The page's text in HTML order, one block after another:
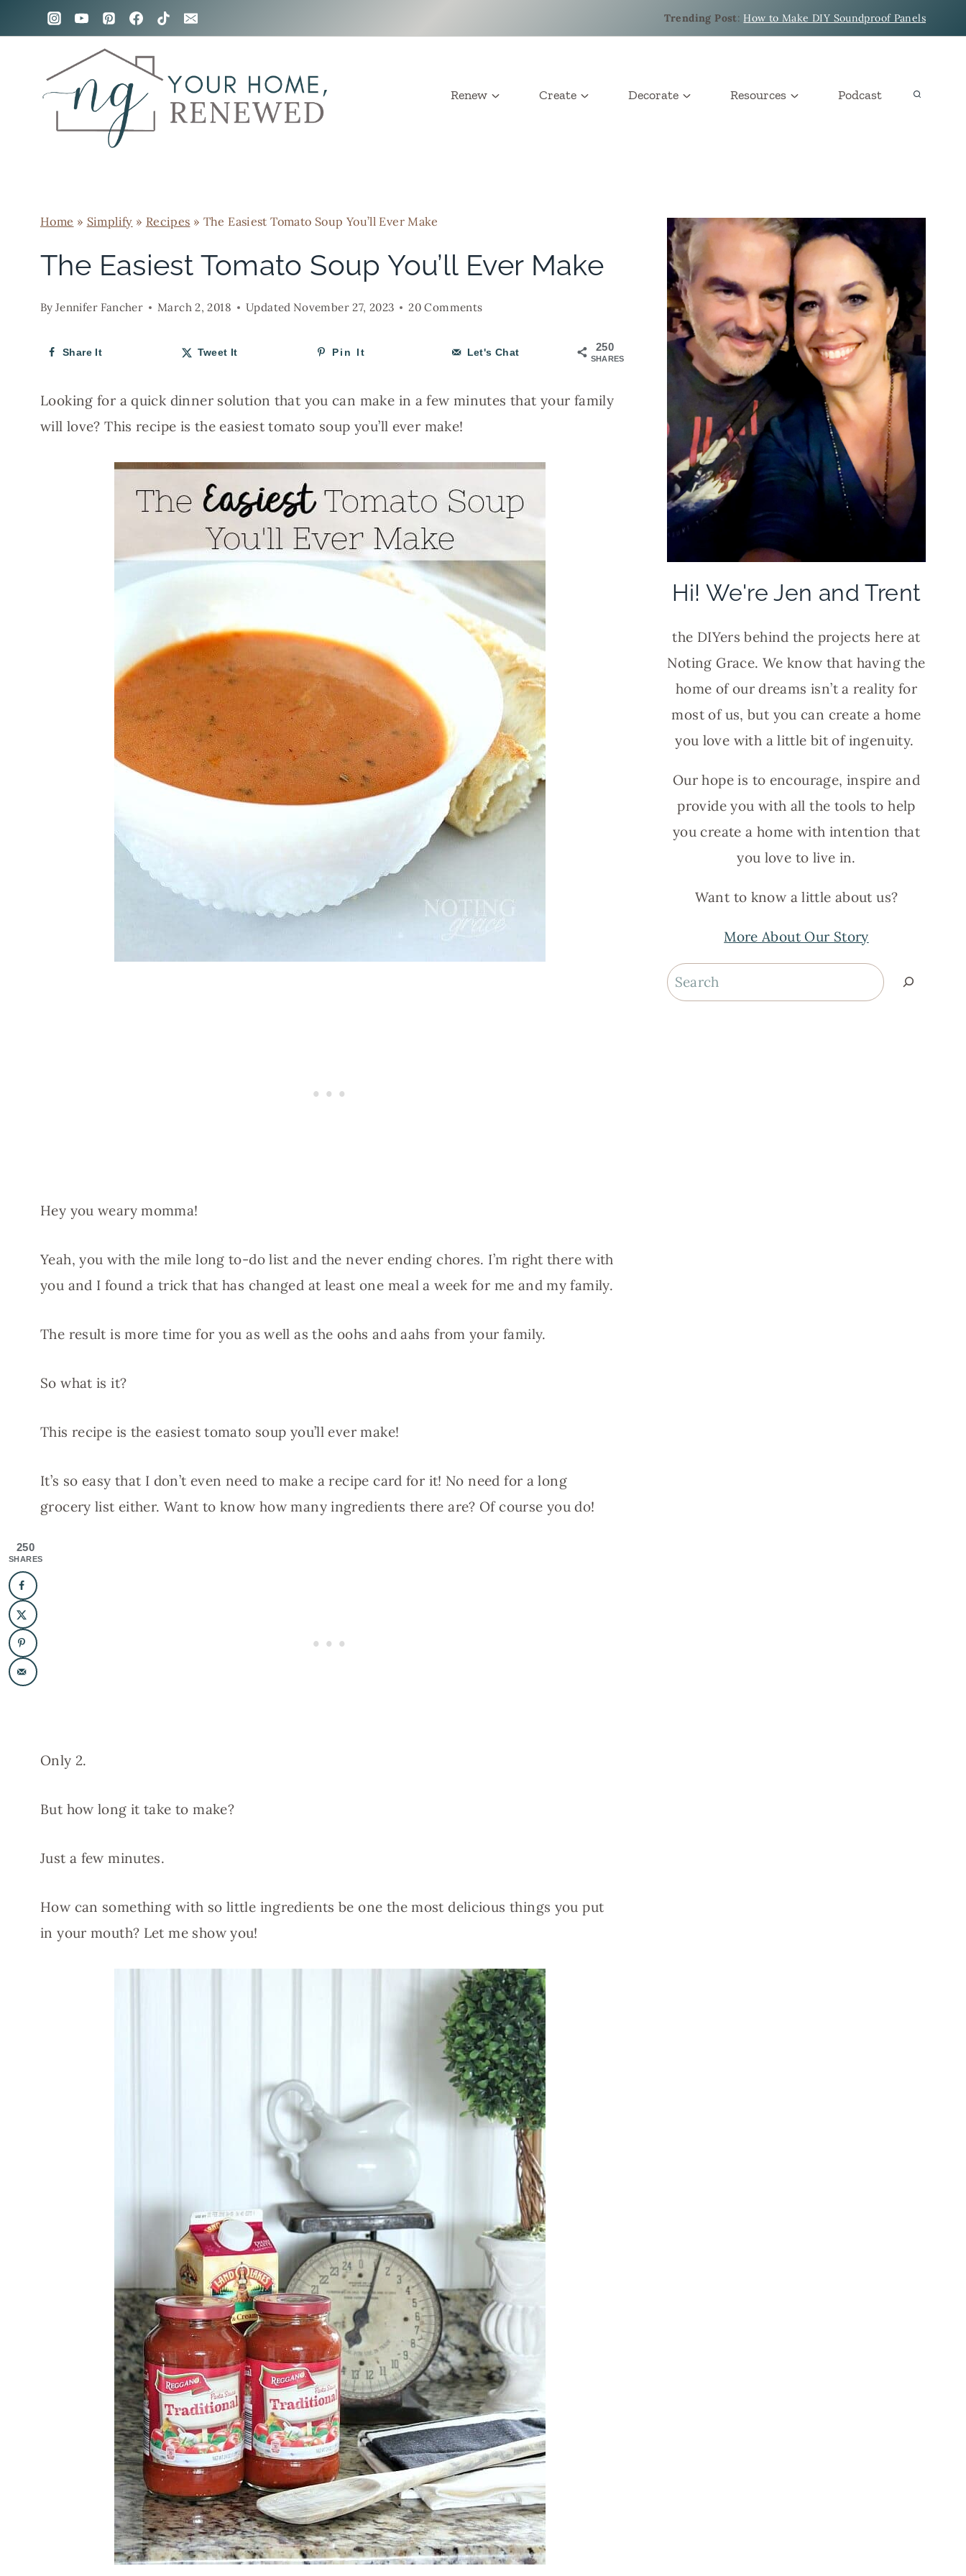
to
Trending Post: How to Make DIY Soundproof Panels
Renew Create Decorate Resources Podcast
Home » Simplify » Recipes » The Easiest Tomato Soup You’ll Ever Make
The Easiest Tomato Soup You’ll Ever Make
By Jennifer Fancher March 2, 2018 Updated November 27, 2023 20 Comments
250
SHARES
Share It Tweet It Pin It Let's Chat
Looking for a quick dinner solution that you can make in a few minutes that your family
will love? This recipe is the easiest tomato soup you’ll ever make!
Hey you weary momma!
Yeah, you with the mile long to-do list and the never ending chores. I’m right there with
you and I found a trick that has changed at least one meal a week for me and my family.
The result is more time for you as well as the oohs and aahs from your family.
So what is it?
This recipe is the easiest tomato soup you’ll ever make!
It’s so easy that I don’t even need to make a recipe card for it! No need for a long
grocery list either. Want to know how many ingredients there are? Of course you do!
Only 2.
But how long it take to make?
Just a few minutes.
How can something with so little ingredients be one the most delicious things you put
in your mouth? Let me show you!
Hi! We're Jen and Trent
the DIYers behind the projects here at
Noting Grace. We know that having the
home of our dreams isn’t a reality for
most of us, but you can create a home
you love with a little bit of ingenuity.
Our hope is to encourage, inspire and
provide you with all the tools to help
you create a home with intention that
you love to live in.
Want to know a little about us?
More About Our Story
Search
250
SHARES